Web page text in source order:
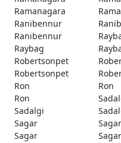
Ramanagara
Ranibennur
Ranibennur
Raybag
Robertsonpet
Robertsonpet
Ron
Ron
Ron
Sadalgi
Sagar
Sagar
Sagar
Sagar